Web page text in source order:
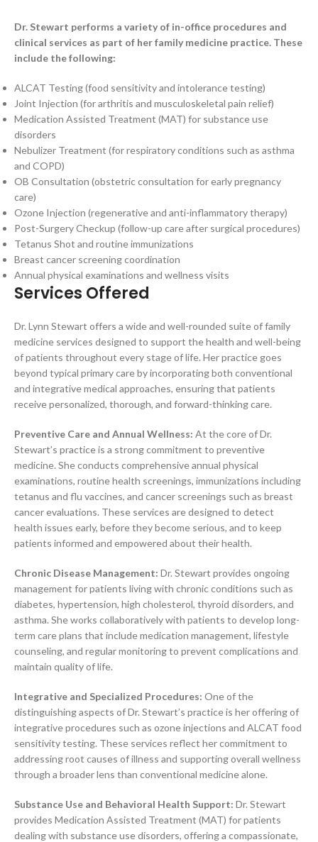
Dr. Stewart performs a variety of in-office procedures and
clinical services as part of her family medicine practice. These
include the following:
ALCAT Testing (food sensitivity and intolerance testing)
Joint Injection (for arthritis and musculoskeletal pain relief)
Medication Assisted Treatment (MAT) for substance use
disorders
Nebulizer Treatment (for respiratory conditions such as asthma
and COPD)
OB Consultation (obstetric consultation for early pregnancy
care)
Ozone Injection (regenerative and anti-inflammatory therapy)
Post-Surgery Checkup (follow-up care after surgical procedures)
Tetanus Shot and routine immunizations
Breast cancer screening coordination
Annual physical examinations and wellness visits
Services Offered
Dr. Lynn Stewart offers a wide and well-rounded suite of family
medicine services designed to support the health and well-being
of patients throughout every stage of life. Her practice goes
beyond typical primary care by incorporating both conventional
and integrative medical approaches, ensuring that patients
receive personalized, thorough, and forward-thinking care.
Preventive Care and Annual Wellness: At the core of Dr.
Stewart’s practice is a strong commitment to preventive
medicine. She conducts comprehensive annual physical
examinations, routine health screenings, immunizations including
tetanus and flu vaccines, and cancer screenings such as breast
cancer evaluations. These services are designed to detect
health issues early, before they become serious, and to keep
patients informed and empowered about their health.
Chronic Disease Management: Dr. Stewart provides ongoing
management for patients living with chronic conditions such as
diabetes, hypertension, high cholesterol, thyroid disorders, and
asthma. She works collaboratively with patients to develop long-
term care plans that include medication management, lifestyle
counseling, and regular monitoring to prevent complications and
maintain quality of life.
Integrative and Specialized Procedures: One of the
distinguishing aspects of Dr. Stewart’s practice is her offering of
integrative procedures such as ozone injections and ALCAT food
sensitivity testing. These services reflect her commitment to
addressing root causes of illness and supporting overall wellness
through a broader lens than conventional medicine alone.
Substance Use and Behavioral Health Support: Dr. Stewart
provides Medication Assisted Treatment (MAT) for patients
dealing with substance use disorders, offering a compassionate,